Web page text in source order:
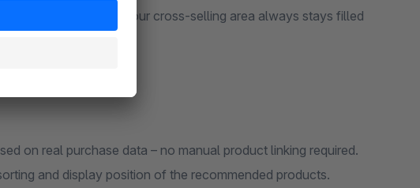
product group. Your cross-selling area always stays filled
on real purchase data – no manual product linking required.
and display position of the recommended products.